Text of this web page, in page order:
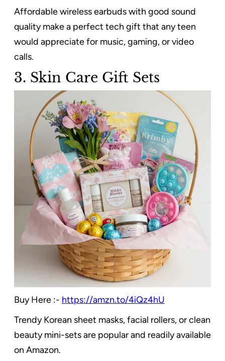
Affordable wireless earbuds with good sound
quality make a perfect tech gift that any teen
would appreciate for music, gaming, or video
calls.
3. Skin Care Gift Sets
Buy Here :- https://amzn.to/4iQz4hU
Trendy Korean sheet masks, facial rollers, or clean
beauty mini-sets are popular and readily available
on Amazon.